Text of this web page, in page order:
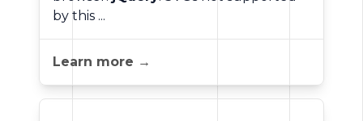
by this ...
Learn more →